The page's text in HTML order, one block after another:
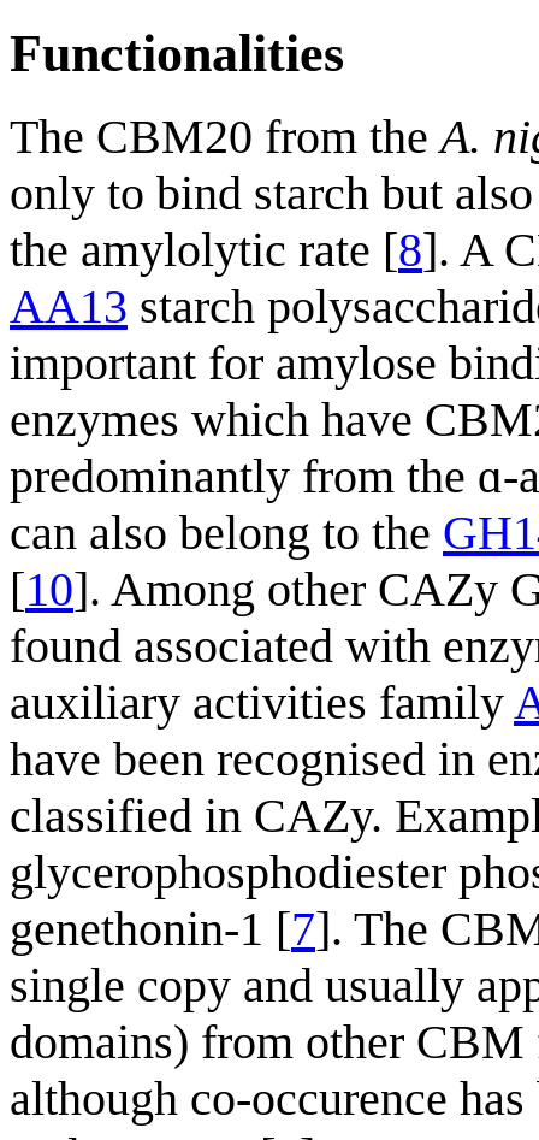
Functionalities
The CBM20 from theA.
only to bind starch but
the amylolytic rate [8]. A
AA13 starch
important for amylose
enzymes which have
predominantly from the
can also belong to the
[10]. Among other CAZy
found associated with
auxiliary activities family
have been recognised in
classified in CAZy.
glycerophosphodiester
genethonin-1 [7]. The
single copy and usually
domains) from other
although co-occurence